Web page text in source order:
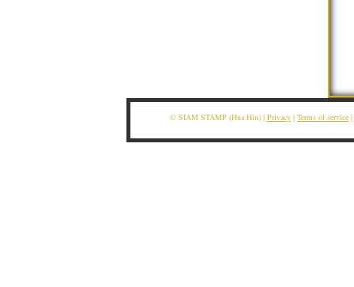
© SIAM STAMP (Hua Hin) | Privacy | Terms of service |